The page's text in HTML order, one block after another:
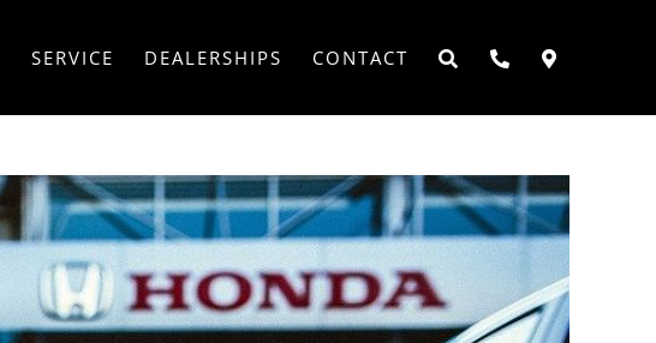
SERVICE DEALERSHIPS CONTACT